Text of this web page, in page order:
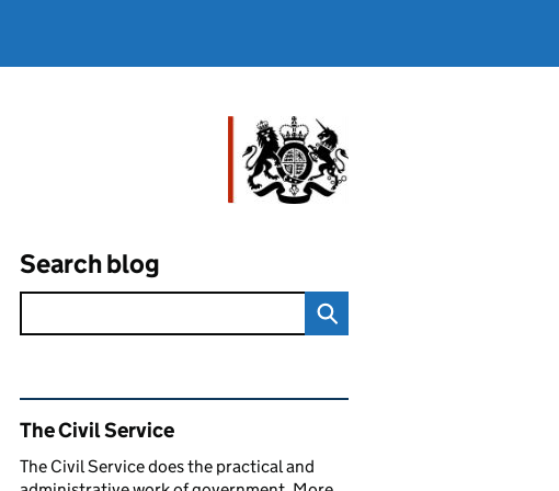
Search blog
Related content and links
The Civil Service
The Civil Service does the practical and